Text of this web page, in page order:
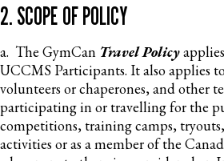
2. SCOPE OF POLICY
a. The GymCan Travel Policy
UCCMS Participants. It also applies
volunteers or chaperones, and other
participating in or travelling for the
competitions, training camps,
activities or as a member of the